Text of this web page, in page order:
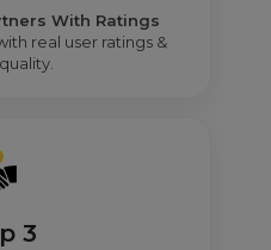
With Ratings
real user ratings &
3